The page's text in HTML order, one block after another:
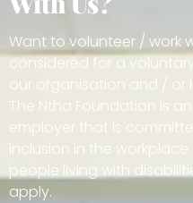
Want to volunteer / work
considered for a
our organisation and / or
The Ntha Foundation is
employer that is
inclusion in the
people living with
apply.